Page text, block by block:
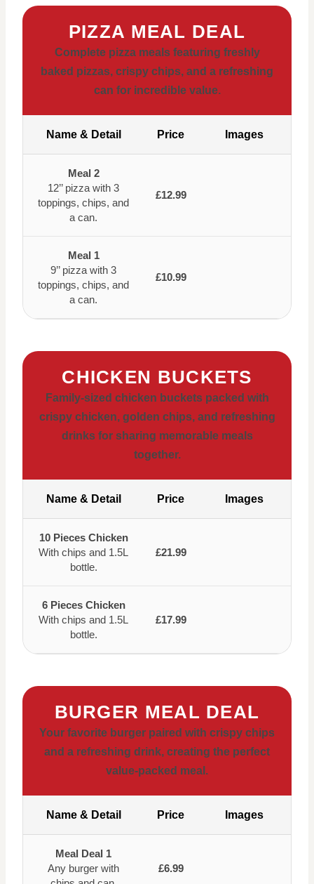
PIZZA MEAL DEAL
Complete pizza meals featuring freshly
baked pizzas, crispy chips, and a refreshing
can for incredible value.
Name & Detail Price Images
Meal 2
12’’ pizza with 3
toppings, chips, and
a can.
£12.99
Meal 1
9’’ pizza with 3
toppings, chips, and
a can.
£10.99
CHICKEN BUCKETS
Family-sized chicken buckets packed with
crispy chicken, golden chips, and refreshing
drinks for sharing memorable meals
together.
Name & Detail Price Images
10 Pieces Chicken
With chips and 1.5L
bottle.
£21.99
6 Pieces Chicken
With chips and 1.5L
bottle.
£17.99
BURGER MEAL DEAL
Your favorite burger paired with crispy chips
and a refreshing drink, creating the perfect
value-packed meal.
Name & Detail Price Images
Meal Deal 1
Any burger with
£6.99